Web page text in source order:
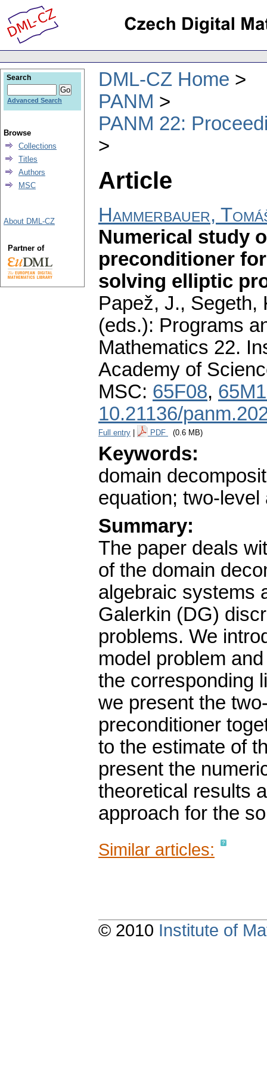
DML-CZ Home
PANM
PANM 22:
Article
Hammerbauer,
Numerical study
preconditioner
solving elliptic
Papež, J., Segeth,
(eds.): Programs
Mathematics 22.
Academy of
MSC: 65F08,
10.21136/
Full entry PDF (0.6 MB)
Keywords:
domain
equation; two-
Summary:
The paper deals
of the domain
algebraic systems
Galerkin (DG)
problems. We
model problem
the corresponding
we present the
preconditioner
to the estimate of
present the
theoretical results
approach for the
Similar articles:
Search
Advanced Search
Browse
Collections
Titles
Authors
MSC
About DML-CZ
Partner of
© 2010 Institute of